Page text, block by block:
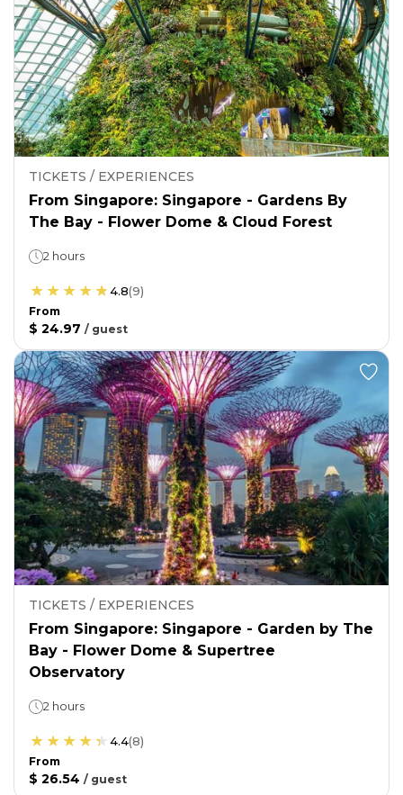
TICKETS / EXPERIENCES
From Singapore: Singapore - Gardens By
The Bay - Flower Dome & Cloud Forest
2 hours
4.8(9)
From
$ 24.97 / guest
TICKETS / EXPERIENCES
From Singapore: Singapore - Garden by The
Bay - Flower Dome & Supertree
Observatory
2 hours
4.4(8)
From
$ 26.54 / guest